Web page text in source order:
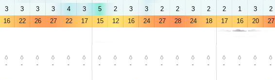
3
3 3 3 4 3 5 2 3 3 2 2 3 2 2 1 3 2
16
22 26 27 22 17 15 12 16 24 27 28 24 18 17 16 20 27
- - - - - - - - - - - - - - - - - -